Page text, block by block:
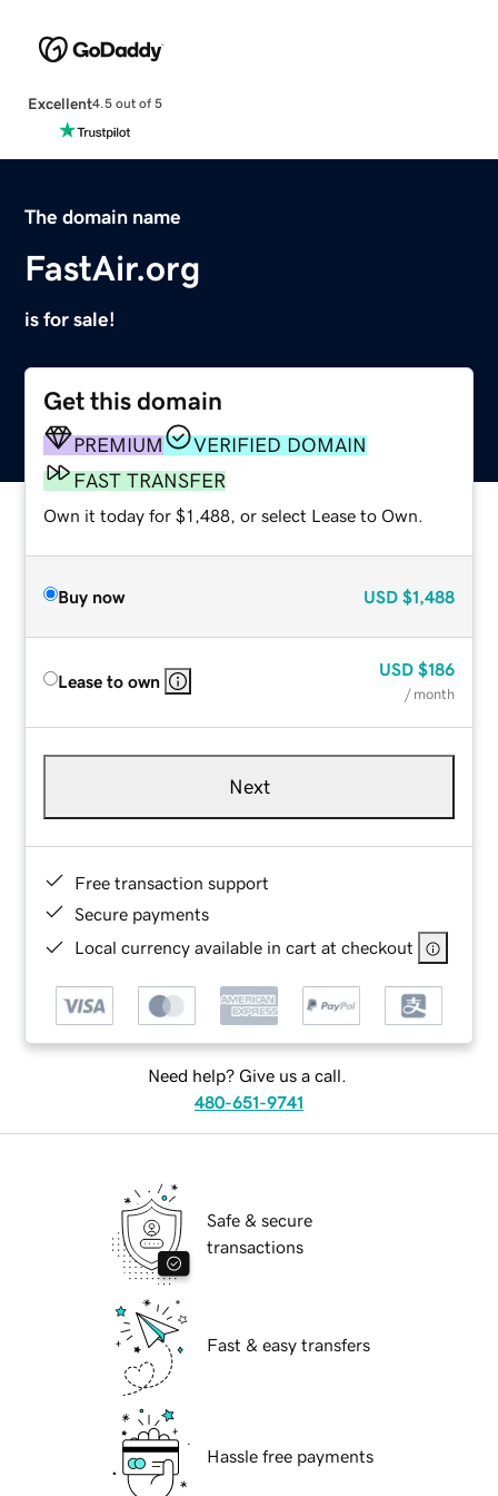
Excellent4.5 out of 5
The domain name
FastAir.org
is for sale!
Get this domain
PREMIUM
VERIFIED DOMAIN
FAST TRANSFER
Own it today for $1,488, or select Lease to Own.
Buy now USD $1,488
Lease to own
USD $186
/ month
Next
Free transaction support
Secure payments
Local currency available in cart at checkout
Need help? Give us a call.
480-651-9741
Safe & secure
transactions
Fast & easy transfers
Hassle free payments